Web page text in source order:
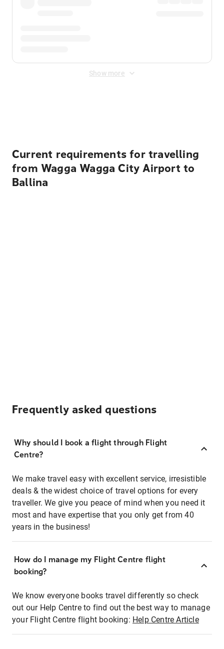
Show more
Current requirements for travelling
from Wagga Wagga City Airport to
Ballina
Frequently asked questions
Why should I book a flight through Flight
Centre?
We make travel easy with excellent service, irresistible
deals & the widest choice of travel options for every
traveller. We give you peace of mind when you need it
most and have expertise that you only get from 40
years in the business!
How do I manage my Flight Centre flight
booking?
We know everyone books travel differently so check
out our Help Centre to find out the best way to manage
your Flight Centre flight booking: Help Centre Article